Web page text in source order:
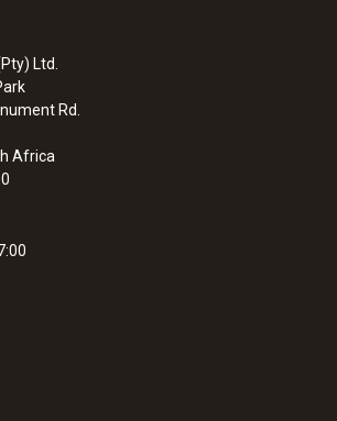
72
flow kit with 16 mm vane
Ltd.
Rd.
Africa